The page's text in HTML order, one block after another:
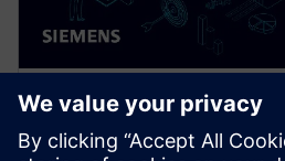
WEBINAR
Supply Chain